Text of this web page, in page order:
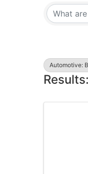
Automotive: